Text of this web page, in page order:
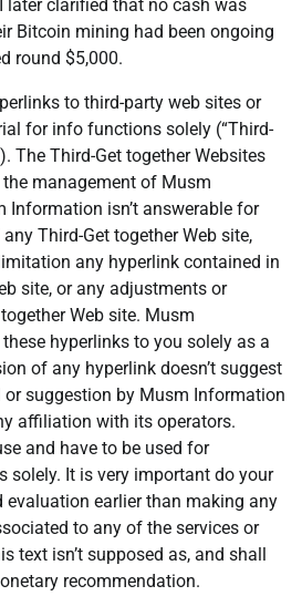
later clarified that no cash was
Bitcoin mining had been ongoing
round $5,000.
to third-party web sites or
for info functions solely (“Third-
The Third-Get together Websites
management of Musm
Information isn’t answerable for
Third-Get together Web site,
any hyperlink contained in
site, or any adjustments or
Web site. Musm
hyperlinks to you solely as a
of any hyperlink doesn’t suggest
or suggestion by Musm Information
affiliation with its operators.
and have to be used for
It is very important do your
earlier than making any
to any of the services or
text isn’t supposed as, and shall
recommendation.